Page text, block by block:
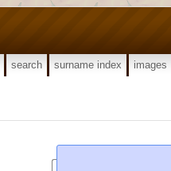
search surname index images